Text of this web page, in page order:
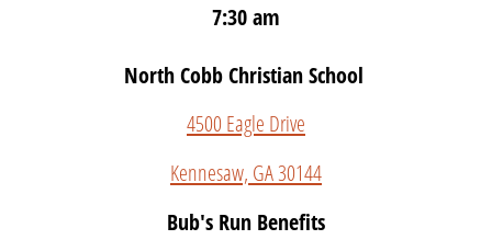
7:30 am
North Cobb Christian School
4500 Eagle Drive
Kennesaw, GA 30144
Bub's Run Benefits